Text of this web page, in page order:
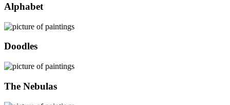
Alphabet
Doodles
The Nebulas